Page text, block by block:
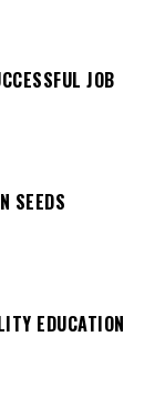
JOB
SEEDS
EDUCATION